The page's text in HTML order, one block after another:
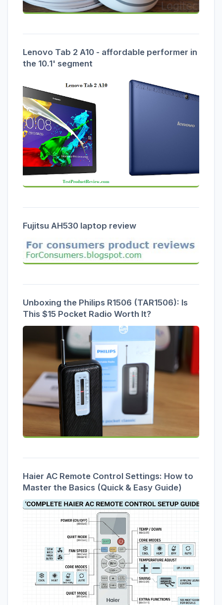
Lenovo Tab 2 A10 - affordable performer in
the 10.1' segment
Fujitsu AH530 laptop review
Unboxing the Philips R1506 (TAR1506): Is
This $15 Pocket Radio Worth It?
Haier AC Remote Control Settings: How to
Master the Basics (Quick & Easy Guide)